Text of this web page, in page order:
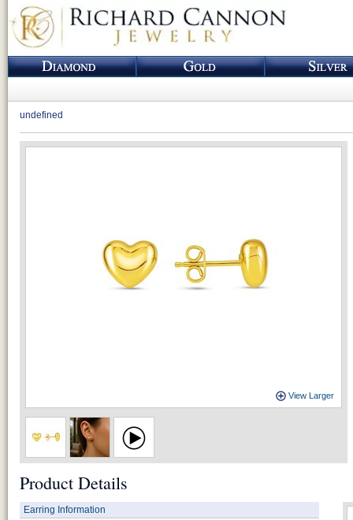
undefined
View Larger
Product Details
Earring Information